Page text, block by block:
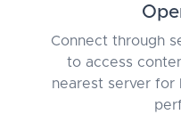
Connect through
to access
nearest server